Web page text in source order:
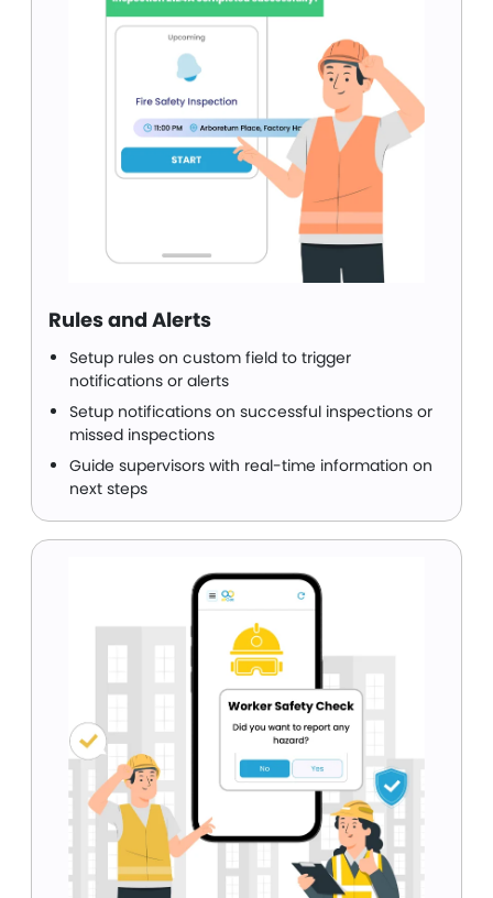
Rules and Alerts
Setup rules on custom field to trigger
notifications or alerts
Setup notifications on successful inspections or
missed inspections
Guide supervisors with real-time information on
next steps